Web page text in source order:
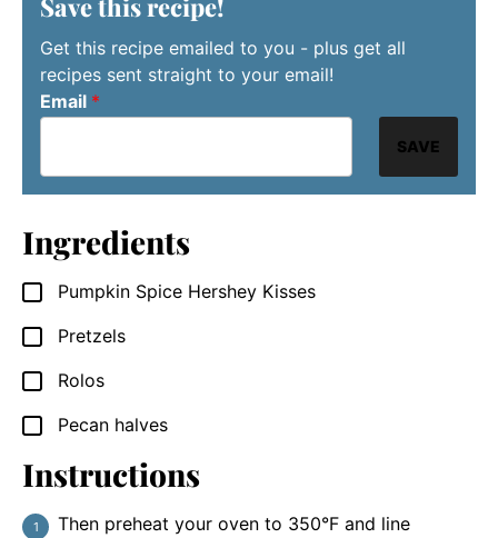
Save this recipe!
Get this recipe emailed to you - plus get all
recipes sent straight to your email!
Email *
SAVE
Ingredients
▢
Pumpkin Spice Hershey Kisses
▢
Pretzels
▢
Rolos
▢
Pecan halves
Instructions
Then preheat your oven to 350°F and line